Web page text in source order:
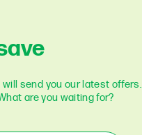
will send you our latest offers.
are you waiting for?